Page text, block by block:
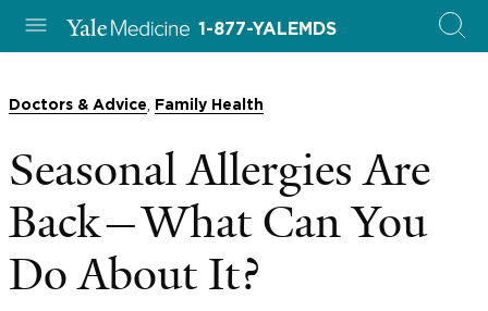
1-877-YALEMDS
Doctors & Advice Family Health
Seasonal Allergies Are
Back—What Can You
Do About It?